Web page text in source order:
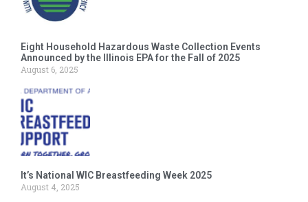
Eight Household Hazardous Waste Collection Events
Announced by the Illinois EPA for the Fall of 2025
August 6, 2025
It’s National WIC Breastfeeding Week 2025
August 4, 2025